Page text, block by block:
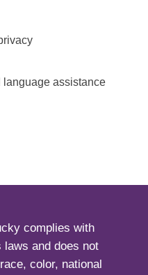
language assistance
complies with
and does not
color, national